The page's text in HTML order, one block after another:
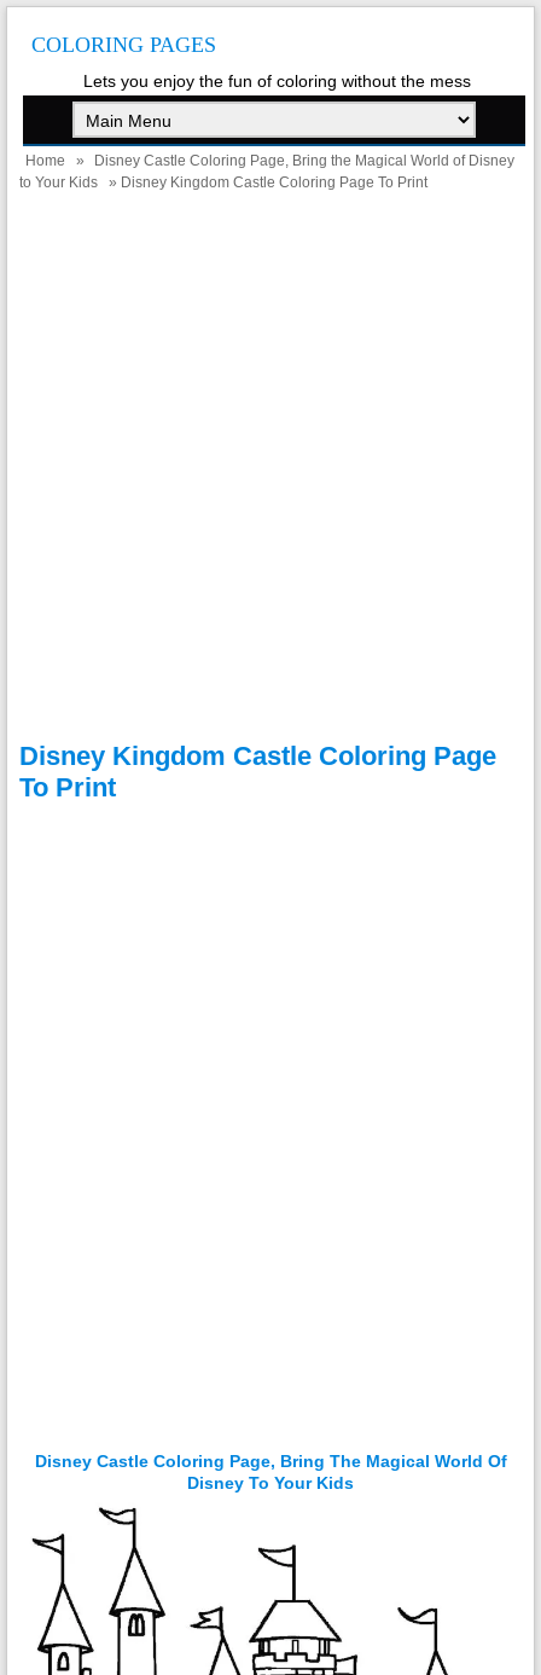
COLORING PAGES
Lets you enjoy the fun of coloring without the mess
Home »
Disney Castle Coloring Page, Bring the Magical World of Disney
to Your Kids
» Disney Kingdom Castle Coloring Page To Print
Disney Kingdom Castle Coloring Page
To Print
Disney Castle Coloring Page, Bring The Magical World Of
Disney To Your Kids